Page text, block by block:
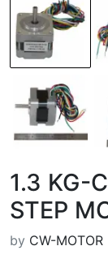
1.3 KG-
STEP
by CW-MOTOR